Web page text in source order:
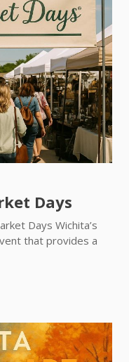
Days
Days Wichita’s
that provides a